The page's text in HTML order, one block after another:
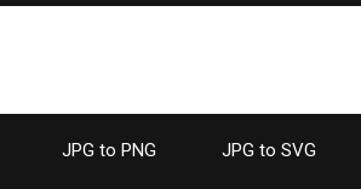
JPG to PNG JPG to SVG